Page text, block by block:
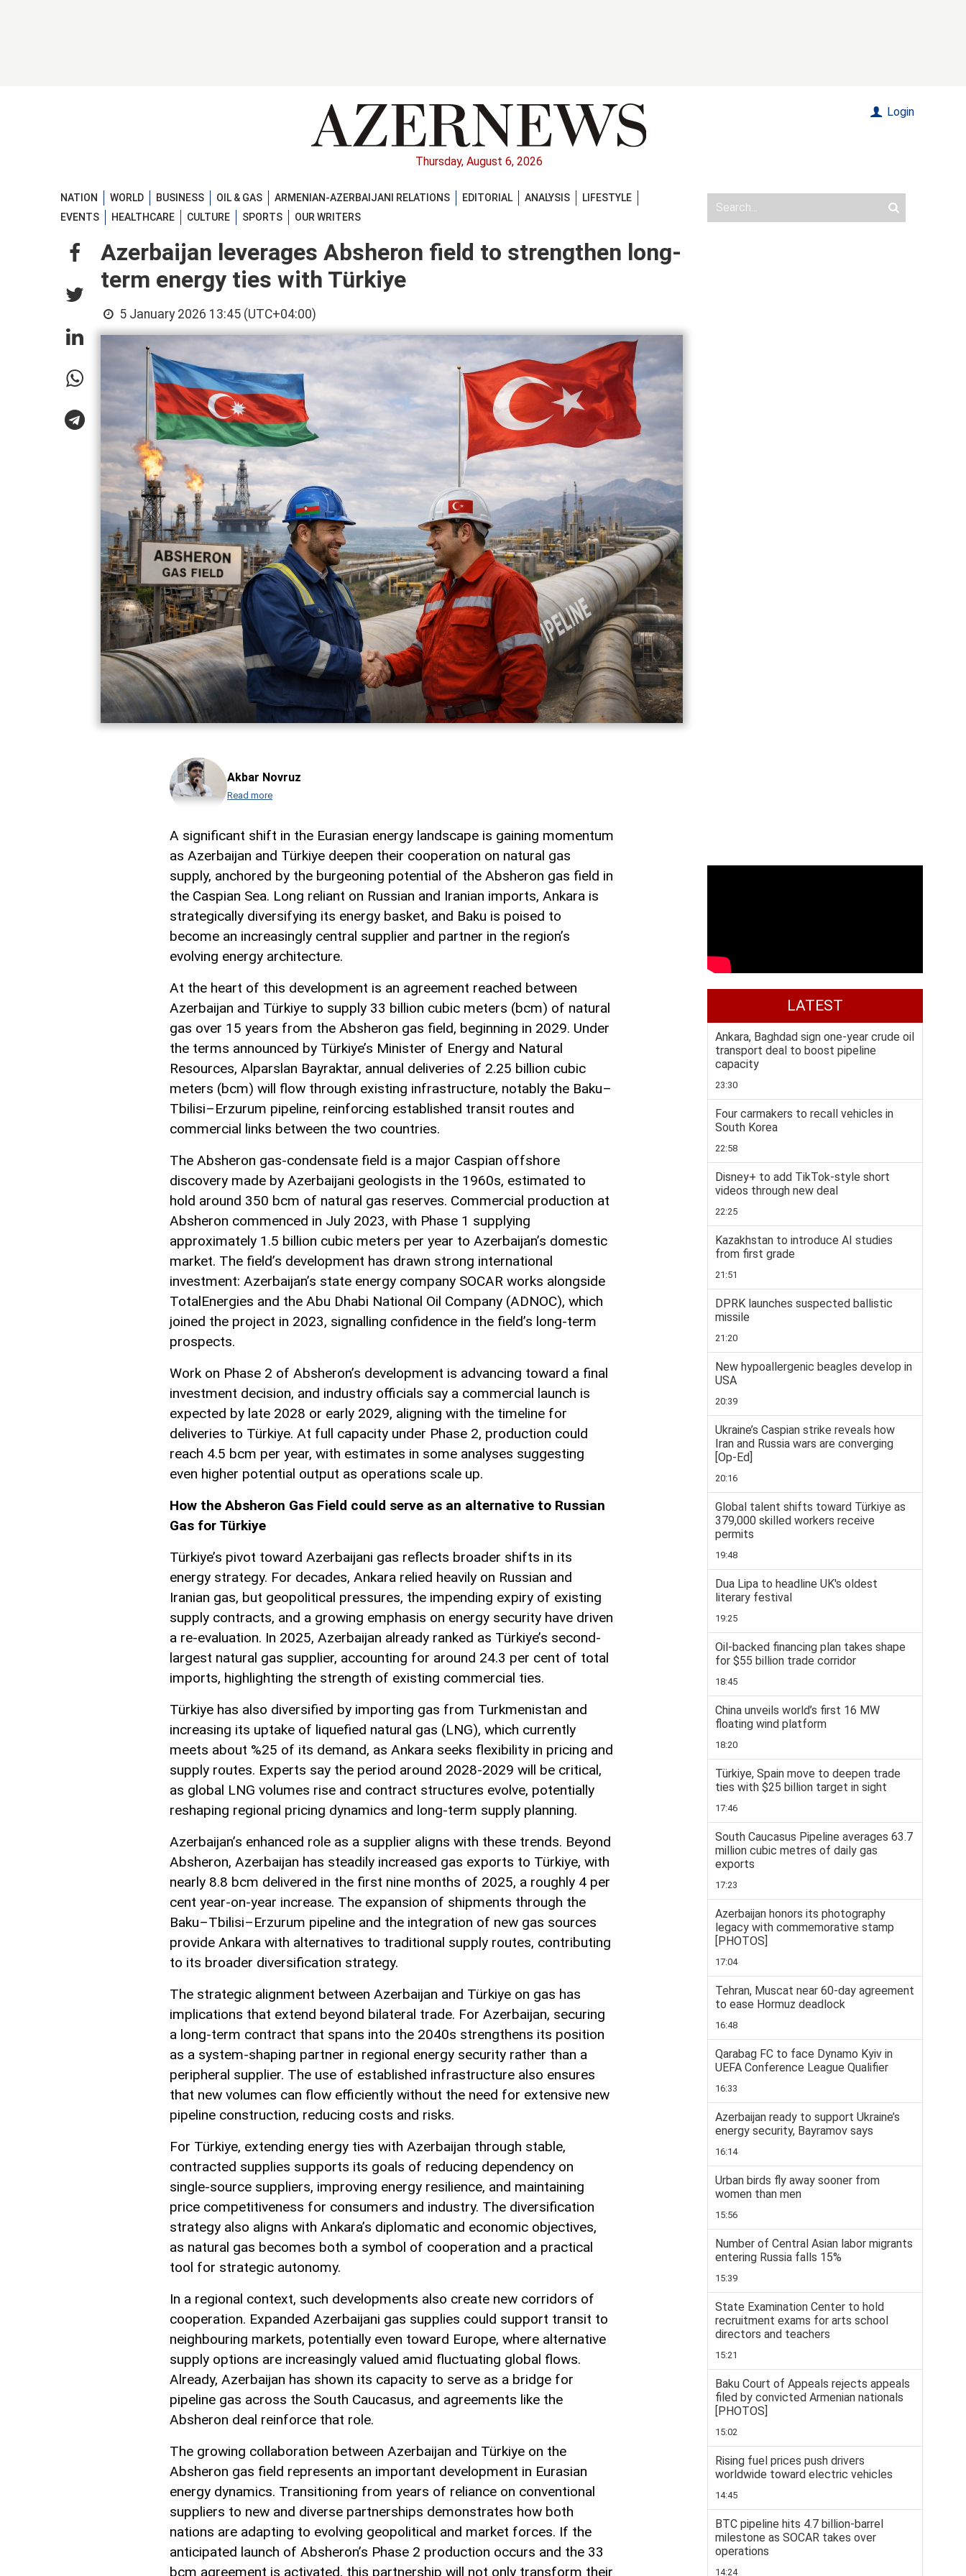
Thursday, August 6, 2026
Login
NATION WORLD BUSINESS OIL & GAS ARMENIAN-AZERBAIJANI RELATIONS EDITORIAL ANALYSIS
LIFESTYLE
EVENTS
HEALTHCARE CULTURE SPORTS OUR WRITERS
Azerbaijan leverages Absheron field to strengthen long-
term energy ties with Türkiye
5 January 2026 13:45 (UTC+04:00)
Akbar Novruz
Read more
A significant shift in the Eurasian energy landscape is gaining momentum
as Azerbaijan and Türkiye deepen their cooperation on natural gas
supply, anchored by the burgeoning potential of the Absheron gas field in
the Caspian Sea. Long reliant on Russian and Iranian imports, Ankara is
strategically diversifying its energy basket, and Baku is poised to
become an increasingly central supplier and partner in the region’s
evolving energy architecture.
At the heart of this development is an agreement reached between
Azerbaijan and Türkiye to supply 33 billion cubic meters (bcm) of natural
gas over 15 years from the Absheron gas field, beginning in 2029. Under
the terms announced by Türkiye’s Minister of Energy and Natural
Resources, Alparslan Bayraktar, annual deliveries of 2.25 billion cubic
meters (bcm) will flow through existing infrastructure, notably the Baku–
Tbilisi–Erzurum pipeline, reinforcing established transit routes and
commercial links between the two countries.
The Absheron gas-condensate field is a major Caspian offshore
discovery made by Azerbaijani geologists in the 1960s, estimated to
hold around 350 bcm of natural gas reserves. Commercial production at
Absheron commenced in July 2023, with Phase 1 supplying
approximately 1.5 billion cubic meters per year to Azerbaijan’s domestic
market. The field’s development has drawn strong international
investment: Azerbaijan’s state energy company SOCAR works alongside
TotalEnergies and the Abu Dhabi National Oil Company (ADNOC), which
joined the project in 2023, signalling confidence in the field’s long-term
prospects.
Work on Phase 2 of Absheron’s development is advancing toward a final
investment decision, and industry officials say a commercial launch is
expected by late 2028 or early 2029, aligning with the timeline for
deliveries to Türkiye. At full capacity under Phase 2, production could
reach 4.5 bcm per year, with estimates in some analyses suggesting
even higher potential output as operations scale up.
How the Absheron Gas Field could serve as an alternative to Russian
Gas for Türkiye
Türkiye’s pivot toward Azerbaijani gas reflects broader shifts in its
energy strategy. For decades, Ankara relied heavily on Russian and
Iranian gas, but geopolitical pressures, the impending expiry of existing
supply contracts, and a growing emphasis on energy security have driven
a re-evaluation. In 2025, Azerbaijan already ranked as Türkiye’s second-
largest natural gas supplier, accounting for around 24.3 per cent of total
imports, highlighting the strength of existing commercial ties.
Türkiye has also diversified by importing gas from Turkmenistan and
increasing its uptake of liquefied natural gas (LNG), which currently
meets about %25 of its demand, as Ankara seeks flexibility in pricing and
supply routes. Experts say the period around 2028-2029 will be critical,
as global LNG volumes rise and contract structures evolve, potentially
reshaping regional pricing dynamics and long-term supply planning.
Azerbaijan’s enhanced role as a supplier aligns with these trends. Beyond
Absheron, Azerbaijan has steadily increased gas exports to Türkiye, with
nearly 8.8 bcm delivered in the first nine months of 2025, a roughly 4 per
cent year-on-year increase. The expansion of shipments through the
Baku–Tbilisi–Erzurum pipeline and the integration of new gas sources
provide Ankara with alternatives to traditional supply routes, contributing
to its broader diversification strategy.
The strategic alignment between Azerbaijan and Türkiye on gas has
implications that extend beyond bilateral trade. For Azerbaijan, securing
a long-term contract that spans into the 2040s strengthens its position
as a system-shaping partner in regional energy security rather than a
peripheral supplier. The use of established infrastructure also ensures
that new volumes can flow efficiently without the need for extensive new
pipeline construction, reducing costs and risks.
For Türkiye, extending energy ties with Azerbaijan through stable,
contracted supplies supports its goals of reducing dependency on
single-source suppliers, improving energy resilience, and maintaining
price competitiveness for consumers and industry. The diversification
strategy also aligns with Ankara’s diplomatic and economic objectives,
as natural gas becomes both a symbol of cooperation and a practical
tool for strategic autonomy.
In a regional context, such developments also create new corridors of
cooperation. Expanded Azerbaijani gas supplies could support transit to
neighbouring markets, potentially even toward Europe, where alternative
supply options are increasingly valued amid fluctuating global flows.
Already, Azerbaijan has shown its capacity to serve as a bridge for
pipeline gas across the South Caucasus, and agreements like the
Absheron deal reinforce that role.
The growing collaboration between Azerbaijan and Türkiye on the
Absheron gas field represents an important development in Eurasian
energy dynamics. Transitioning from years of reliance on conventional
suppliers to new and diverse partnerships demonstrates how both
nations are adapting to evolving geopolitical and market forces. If the
anticipated launch of Absheron’s Phase 2 production occurs and the 33
bcm agreement is activated, this partnership will not only transform their
LATEST
Ankara, Baghdad sign one-year crude oil
transport deal to boost pipeline
capacity
23:30
Four carmakers to recall vehicles in
South Korea
22:58
Disney+ to add TikTok-style short
videos through new deal
22:25
Kazakhstan to introduce AI studies
from first grade
21:51
DPRK launches suspected ballistic
missile
21:20
New hypoallergenic beagles develop in
USA
20:39
Ukraine’s Caspian strike reveals how
Iran and Russia wars are converging
[Op-Ed]
20:16
Global talent shifts toward Türkiye as
379,000 skilled workers receive
permits
19:48
Dua Lipa to headline UK's oldest
literary festival
19:25
Oil-backed financing plan takes shape
for $55 billion trade corridor
18:45
China unveils world’s first 16 MW
floating wind platform
18:20
Türkiye, Spain move to deepen trade
ties with $25 billion target in sight
17:46
South Caucasus Pipeline averages 63.7
million cubic metres of daily gas
exports
17:23
Azerbaijan honors its photography
legacy with commemorative stamp
[PHOTOS]
17:04
Tehran, Muscat near 60-day agreement
to ease Hormuz deadlock
16:48
Qarabag FC to face Dynamo Kyiv in
UEFA Conference League Qualifier
16:33
Azerbaijan ready to support Ukraine’s
energy security, Bayramov says
16:14
Urban birds fly away sooner from
women than men
15:56
Number of Central Asian labor migrants
entering Russia falls 15%
15:39
State Examination Center to hold
recruitment exams for arts school
directors and teachers
15:21
Baku Court of Appeals rejects appeals
filed by convicted Armenian nationals
[PHOTOS]
15:02
Rising fuel prices push drivers
worldwide toward electric vehicles
14:45
BTC pipeline hits 4.7 billion-barrel
milestone as SOCAR takes over
operations
14:24